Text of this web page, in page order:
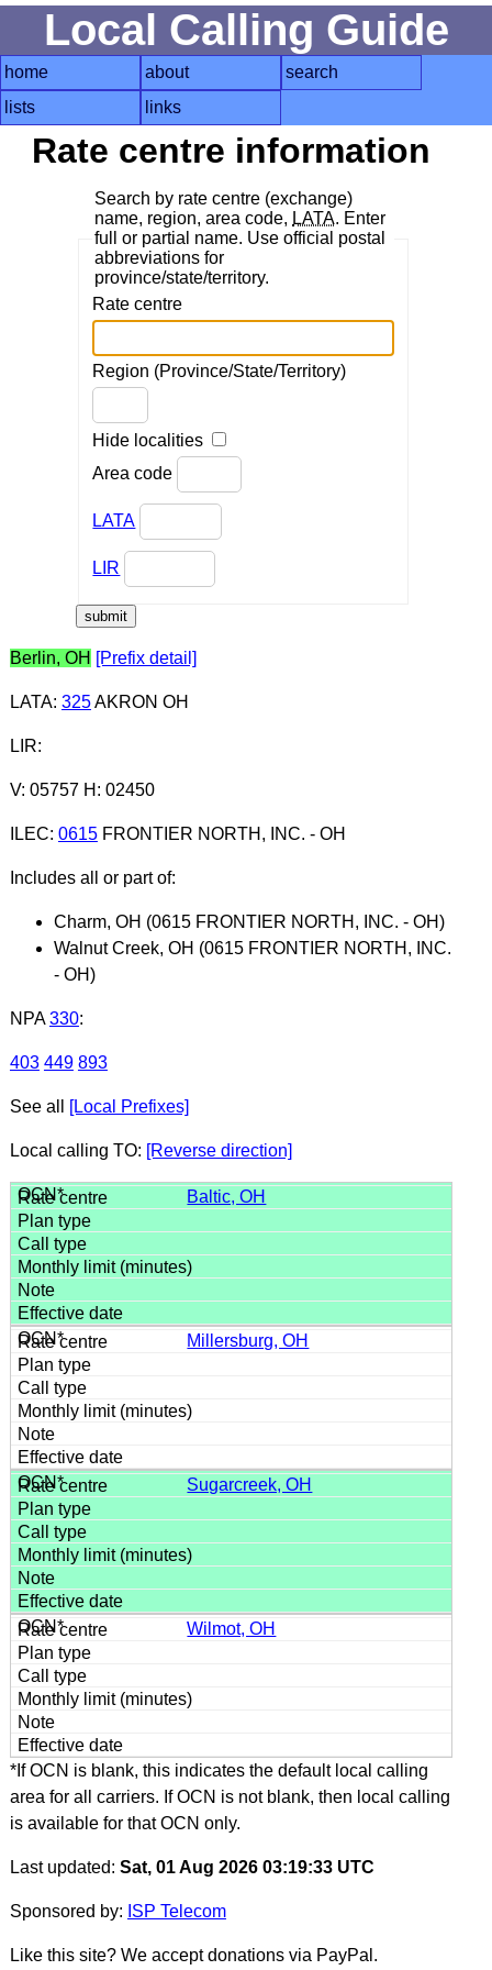
Local Calling Guide
home about
search
lists
links
Rate centre information
Search by rate centre (exchange)
name, region, area code, LATA. Enter
full or partial name. Use official postal
abbreviations for
province/state/territory.
Rate centre
Region (Province/State/Territory)
Hide localities
Area code
LATA
LIR
Berlin, OH [Prefix detail]
LATA: 325AKRON OH
LIR:
V: 05757 H: 02450
ILEC: 0615FRONTIER NORTH, INC. - OH
Includes all or part of:
Charm, OH (0615 FRONTIER NORTH, INC. - OH)
Walnut Creek, OH (0615 FRONTIER NORTH, INC.
- OH)
NPA 330:
403 449 893
See all [Local Prefixes]
Local calling TO: [Reverse direction]
Baltic, OH
Millersburg, OH
Sugarcreek, OH
Wilmot, OH
*If OCN is blank, this indicates the default local calling
area for all carriers. If OCN is not blank, then local calling
is available for that OCN only.
Last updated: Sat, 01 Aug 2026 03:19:33 UTC
Sponsored by: ISP Telecom
Like this site? We accept donations via PayPal.